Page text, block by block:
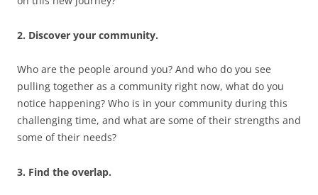
2. Discover your community.
Who are the people around you? And who do you see
pulling together as a community right now, what do you
notice happening? Who is in your community during this
challenging time, and what are some of their strengths and
some of their needs?
3. Find the overlap.